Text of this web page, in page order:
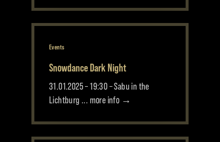
Events
Snowdance Dark Night
31.01.2025 – 19:30 – Sabu in the
Lichtburg ... more info →